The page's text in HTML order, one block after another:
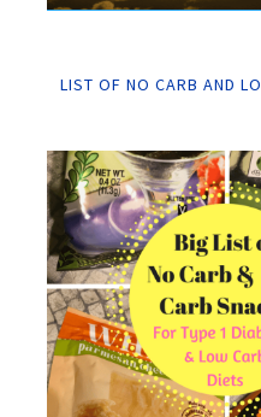
LIST OF NO CARB AND